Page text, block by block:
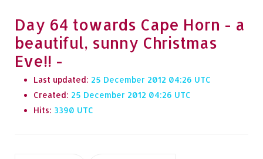
Day 64 towards Cape Horn - a
beautiful, sunny Christmas
Eve!! -
Last updated: 25 December 2012 04:26
Created: 25 December 2012 04:26
Hits: 3390